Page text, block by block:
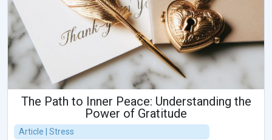
The Path to Inner Peace: Understanding the
Power of Gratitude
Article | Stress